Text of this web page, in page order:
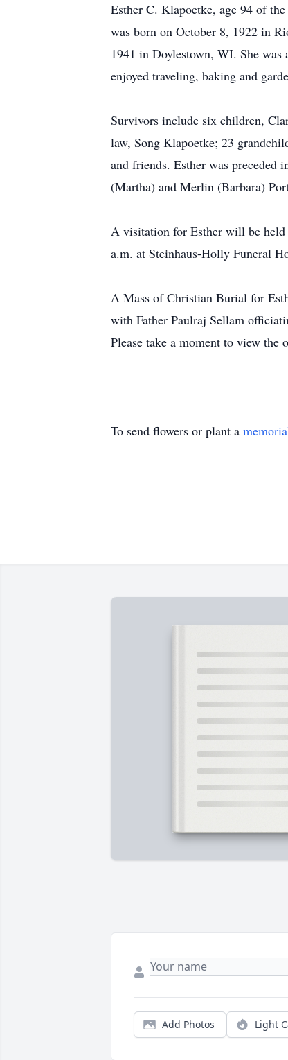
Esther C. Klapoetke, age 94 of
was born on October 8, 1922 in
1941 in Doylestown, WI. She was
enjoyed traveling, baking and
Survivors include six children,
law, Song Klapoetke; 23
and friends. Esther was preceded
(Martha) and Merlin (Barbara)
A visitation for Esther will be held
a.m. at Steinhaus-Holly Funeral
A Mass of Christian Burial for
with Father Paulraj Sellam
Please take a moment to view
To send flowers or plant a
Add Photos Light